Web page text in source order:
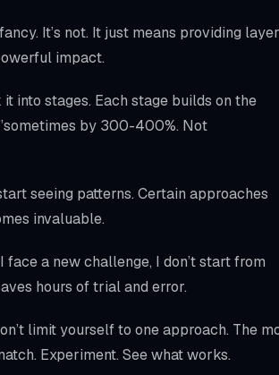
It’s not. It just means providing
impact.
into stages. Each stage builds on the
by 300-400%. Not
seeing patterns. Certain approaches
invaluable.
a new challenge, I don’t start from
hours of trial and error.
limit yourself to one approach. The
Experiment. See what works.